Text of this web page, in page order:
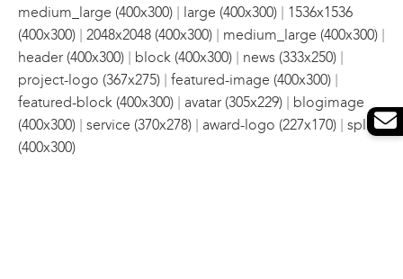
medium_large (400x300) | large (400x300) | 1536x1536
(400x300) | 2048x2048 (400x300) | medium_large (400x300) |
header (400x300) | block (400x300) | news (333x250) |
project-logo (367x275) | featured-image (400x300) |
featured-block (400x300) | avatar (305x229) | blogimage
(400x300) | service (370x278) | award-logo (227x170) | split
(400x300)